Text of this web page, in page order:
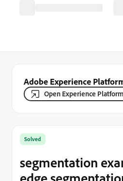
Adobe Experience
Open Experience Platform
Solved
segmentation